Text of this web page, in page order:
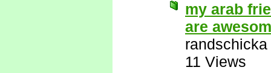
my arab
are
randschicka
11 Views